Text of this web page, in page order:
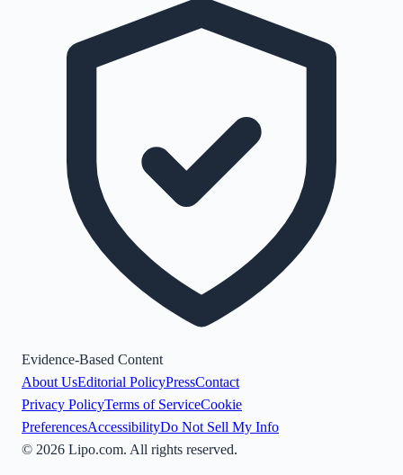
Evidence-Based Content
About UsEditorial PolicyPressContact
Privacy PolicyTerms of ServiceCookie
PreferencesAccessibilityDo Not Sell My Info
© 2026 Lipo.com. All rights reserved.